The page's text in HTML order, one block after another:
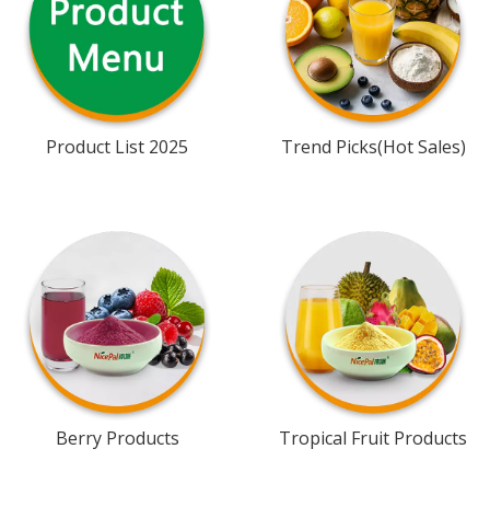
Product List 2025 Trend Picks(Hot Sales)
Berry Products Tropical Fruit Products